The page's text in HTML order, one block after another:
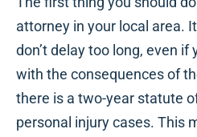
attorney in your local area.
don’t delay too long, even if
with the consequences of
there is a two-year statute
personal injury cases. This